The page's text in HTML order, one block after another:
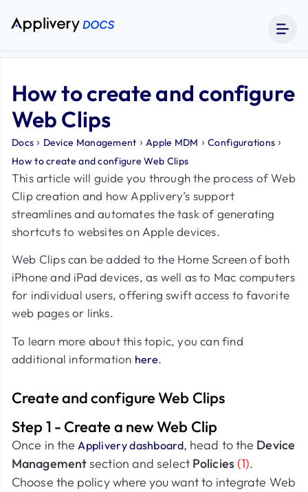
How to create and configure
Web Clips
Docs › Device Management › Apple MDM › Configurations ›
How to create and configure Web Clips
This article will guide you through the process of Web
Clip creation and how Applivery’s support
streamlines and automates the task of generating
shortcuts to websites on Apple devices.
Web Clips can be added to the Home Screen of both
iPhone and iPad devices, as well as to Mac computers
for individual users, offering swift access to favorite
web pages or links.
To learn more about this topic, you can find
additional information here.
Create and configure Web Clips
Step 1 - Create a new Web Clip
Once in theApplivery dashboard, head to the Device
Managementsection and select Policies (1).
Choose the policy where you want to integrate Web